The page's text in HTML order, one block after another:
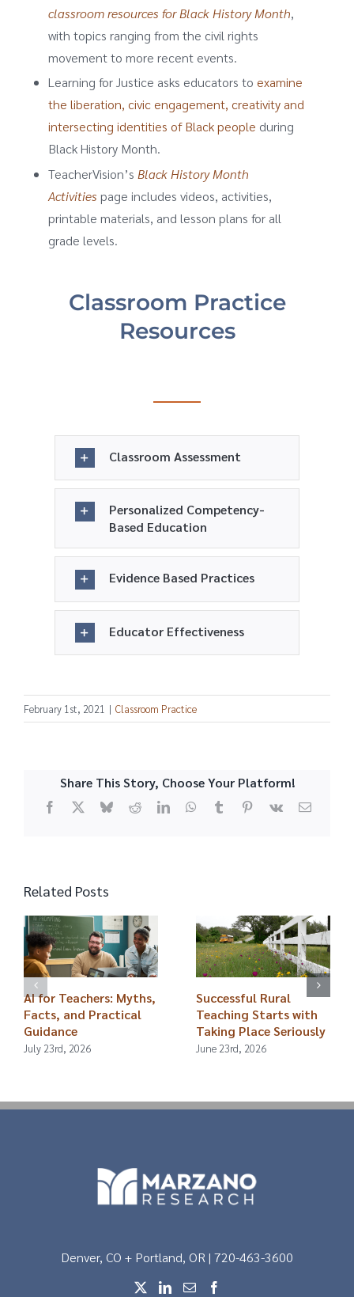
classroom resources for Black History Month,
with topics ranging from the civil rights
movement to more recent events.
Learning for Justice asks educators to examine
the liberation, civic engagement, creativity and
intersecting identities of Black people during
Black History Month.
TeacherVision’s Black History Month
Activities page includes videos, activities,
printable materials, and lesson plans for all
grade levels.
Classroom Practice
Resources
Classroom Assessment
Personalized Competency-
Based Education
Evidence Based Practices
Educator Effectiveness
February 1st, 2021 | Classroom Practice
Share This Story, Choose Your Platform!
Facebook
X BlueskyRedditLinkedInWhatsApp
TumblrPinterest
Vk Email
Related Posts
AI for Teachers: Myths,
Facts, and Practical
Guidance
July 23rd, 2026
Successful Rural
Teaching Starts with
Taking Place Seriously
June 23rd, 2026
Denver, CO + Portland, OR | 720-463-3600